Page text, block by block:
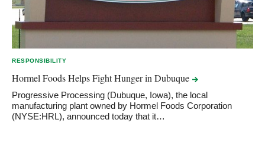
RESPONSIBILITY
Hormel Foods Helps Fight Hunger inDubuque
Progressive Processing (Dubuque, Iowa), the local
manufacturing plant owned by Hormel Foods Corporation
(NYSE:HRL), announced today that it…